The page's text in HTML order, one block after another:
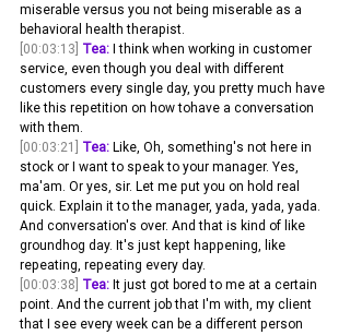
miserable versus you not being miserable as a
behavioral health therapist.
[00:03:13] Tea: I think when working in customer
service, even though you deal with different
customers every single day, you pretty much have
like this repetition on how tohave a conversation
with them.
[00:03:21]
Tea: Like, Oh, something's not here in
stock or I want to speak to your manager. Yes,
ma'am. Or yes, sir. Let me put you on hold real
quick. Explain it to the manager, yada, yada, yada.
And conversation's over. And that is kind of like
groundhog day. It's just kept happening, like
repeating, repeating every day.
[00:03:38] Tea: It just got bored to me at a certain
point. And the current job that I'm with, my client
that I see every week can be a different person